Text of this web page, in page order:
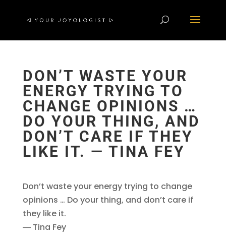
DON’T WASTE YOUR
ENERGY TRYING TO
CHANGE OPINIONS …
DO YOUR THING, AND
DON’T CARE IF THEY
LIKE IT. ― TINA FEY
Don’t waste your energy trying to change
opinions … Do your thing, and don’t care if
they like it.
― Tina Fey